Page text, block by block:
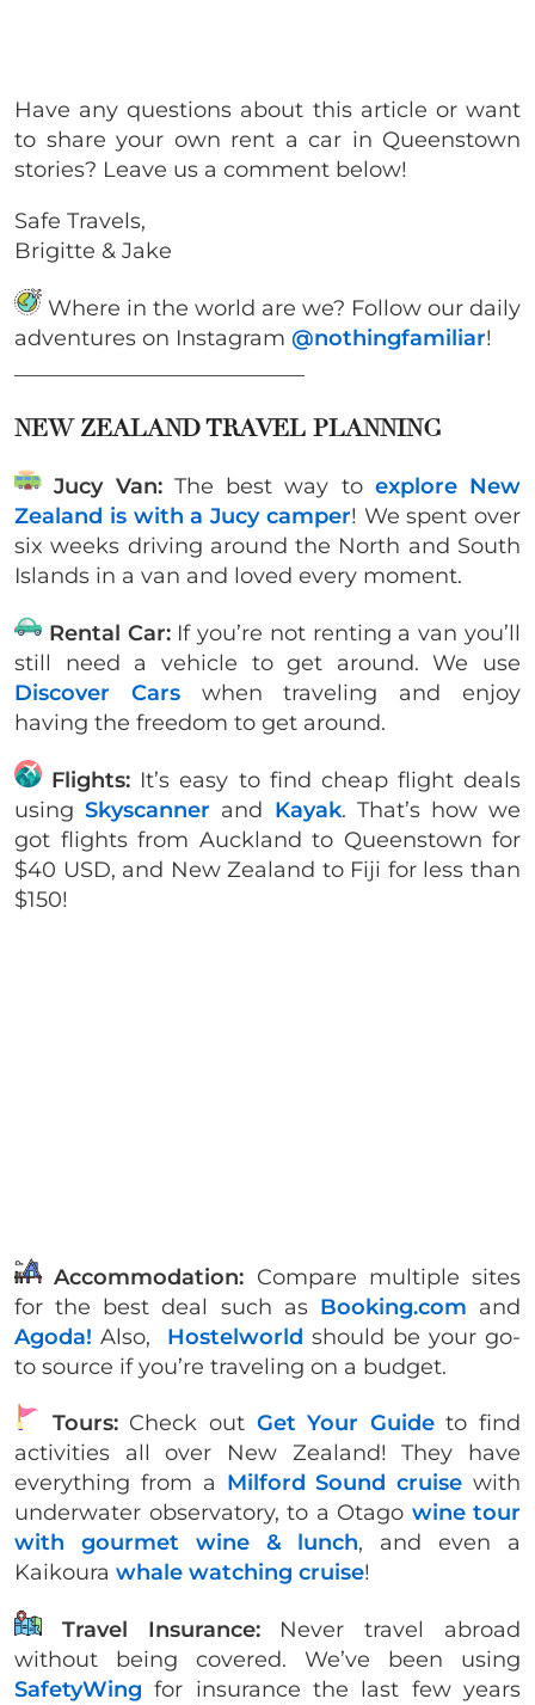
Have any questions about this article or want
to share your own rent a car in Queenstown
stories? Leave us a comment below!
Safe Travels,
Brigitte & Jake
Where in the world are we? Follow our daily
adventures on Instagram @nothingfamiliar!
___________________________
NEW ZEALAND TRAVEL PLANNING
Jucy Van: The best way to explore New
Zealand is with a Jucy camper! We spent over
six weeks driving around the North and South
Islands in a van and loved every moment.
Rental Car:If you’re not renting a van you’ll
still need a vehicle to get around. We use
Discover Carswhen traveling and enjoy
having the freedom to get around.
Flights: It’s easy to find cheap flight deals
usingSkyscanner and Kayak. That’s how we
got flights from Auckland to Queenstown for
$40 USD, and New Zealand to Fiji for less than
$150!
Accommodation: Compare multiple sites
for the best deal such as Booking.com and
Agoda! Also, Hostelworld should be your go-
to source if you’re traveling on a budget.
Tours:Check out Get Your Guideto find
activities all over New Zealand! They have
everything from a Milford Sound cruise with
underwater observatory, to a Otago wine tour
with gourmet wine & lunch, and even a
Kaikoura whale watching cruise!
Travel Insurance:Never travel abroad
without being covered. We’ve been using
SafetyWing for insurance the last few years